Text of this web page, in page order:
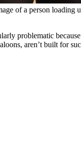
of a person loading
problematic
aren’t built for